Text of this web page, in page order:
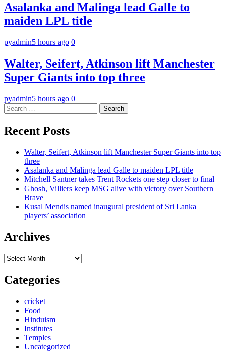
Asalanka and Malinga lead Galle to
maiden LPL title
pyadmin5 hours ago 0
Walter, Seifert, Atkinson lift Manchester
Super Giants into top three
pyadmin5 hours ago 0
Search
for:
Recent Posts
Walter, Seifert, Atkinson lift Manchester Super Giants into top
three
Asalanka and Malinga lead Galle to maiden LPL title
Mitchell Santner takes Trent Rockets one step closer to final
Ghosh, Villiers keep MSG alive with victory over Southern
Brave
Kusal Mendis named inaugural president of Sri Lanka
players’ association
Archives
Archives
Categories
cricket
Food
Hinduism
Institutes
Temples
Uncategorized